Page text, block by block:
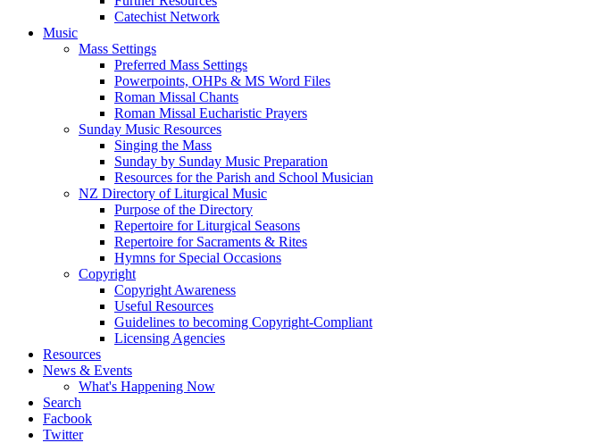
Catechist Network
Music
Mass Settings
Preferred Mass Settings
Powerpoints, OHPs & MS Word Files
Roman Missal Chants
Roman Missal Eucharistic Prayers
Sunday Music Resources
Singing the Mass
Sunday by Sunday Music Preparation
Resources for the Parish and School Musician
NZ Directory of Liturgical Music
Purpose of the Directory
Repertoire for Liturgical Seasons
Repertoire for Sacraments & Rites
Hymns for Special Occasions
Copyright
Copyright Awareness
Useful Resources
Guidelines to becoming Copyright-Compliant
Licensing Agencies
Resources
News & Events
What's Happening Now
Search
Facbook
Twitter